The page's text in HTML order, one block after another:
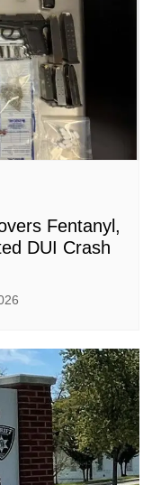
Fentanyl,
DUI Crash